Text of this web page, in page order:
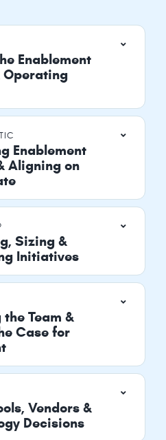
Enablement
Enablement
Aligning on
Sizing &
Initiatives
Team &
Case for
Vendors &
Decisions